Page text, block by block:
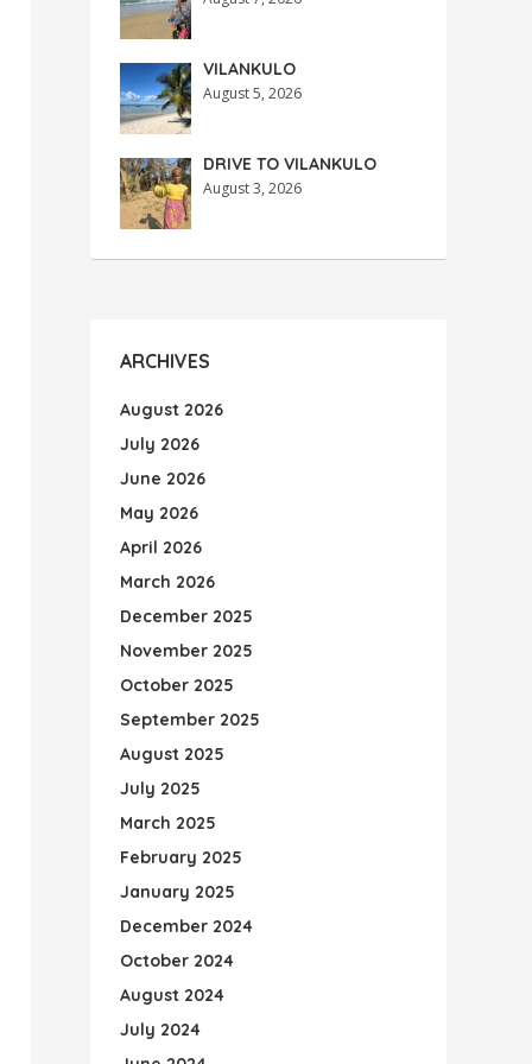
VILANKULO
August 5, 2026
DRIVE TO VILANKULO
August 3, 2026
ARCHIVES
August 2026
July 2026
June 2026
May 2026
April 2026
March 2026
December 2025
November 2025
October 2025
September 2025
August 2025
July 2025
March 2025
February 2025
January 2025
December 2024
October 2024
August 2024
July 2024